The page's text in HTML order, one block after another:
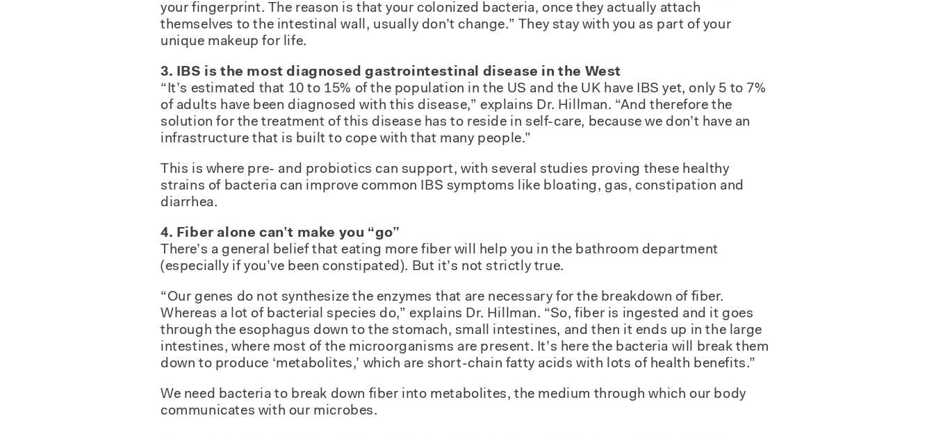
your fingerprint. The reason is that your colonized bacteria, once they actually attach
themselves to the intestinal wall, usually don’t change.” They stay with you as part of your
unique makeup for life.
3. IBS is the most diagnosed gastrointestinal disease in the West
“It’s estimated that 10 to 15% of the population in the US and the UK have IBS yet, only 5 to 7%
of adults have been diagnosed with this disease,” explains Dr. Hillman. “And therefore the
solution for the treatment of this disease has to reside in self-care, because we don’t have an
infrastructure that is built to cope with that many people.”
This is where pre- and probiotics can support, with several studies proving these healthy
strains of bacteria can improve common IBS symptoms like bloating, gas, constipation and
diarrhea.
4. Fiber alone can’t make you “go”
There’s a general belief that eating more fiber will help you in the bathroom department
(especially if you’ve been constipated). But it’s not strictly true.
“Our genes do not synthesize the enzymes that are necessary for the breakdown of fiber.
Whereas a lot of bacterial species do,” explains Dr. Hillman. “So, fiber is ingested and it goes
through the esophagus down to the stomach, small intestines, and then it ends up in the large
intestines, where most of the microorganisms are present. It’s here the bacteria will break them
down to produce ‘metabolites,’ which are short-chain fatty acids with lots of health benefits.”
We need bacteria to break down fiber into metabolites, the medium through which our body
communicates with our microbes.